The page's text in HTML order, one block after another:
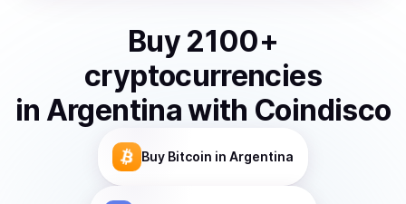
Buy 2100+
cryptocurrencies
in Argentinawith Coindisco
Buy Bitcoin in Argentina